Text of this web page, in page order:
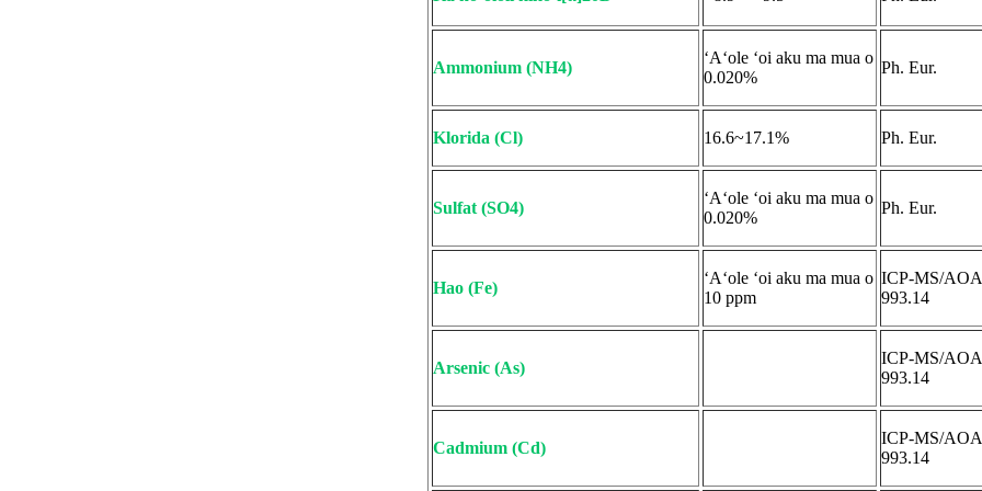
Ammonium (NH4)
ʻAʻole ʻoi aku ma mua o
0.020%
Ph. Eur.
Klorida (Cl) 16.6~17.1% Ph. Eur.
Sulfat (SO4)
ʻAʻole ʻoi aku ma mua o
0.020%
Ph. Eur.
Hao (Fe)
ʻAʻole ʻoi aku ma mua o
10 ppm
ICP-MS/
993.14
Arsenic (As)
ICP-MS/
993.14
Cadmium (Cd)
ICP-MS/
993.14